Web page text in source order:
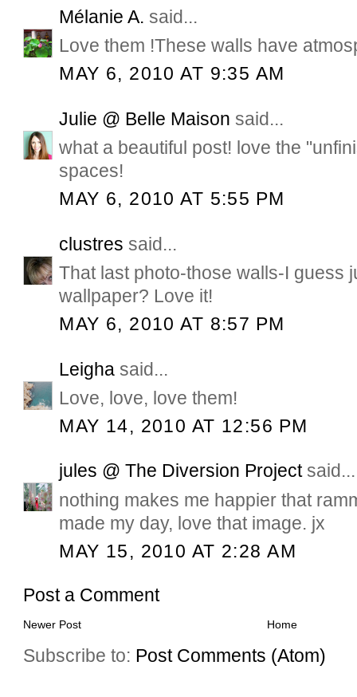
Mélanie A. said...
Love them !These walls have
MAY 6, 2010 AT 9:35 AM
Julie @ Belle Maison said...
what a beautiful post! love the
spaces!
MAY 6, 2010 AT 5:55 PM
clustres said...
That last photo-those walls-I guess
wallpaper? Love it!
MAY 6, 2010 AT 8:57 PM
Leigha said...
Love, love, love them!
MAY 14, 2010 AT 12:56 PM
jules @ The Diversion Projectsaid...
nothing makes me happier that
made my day, love that image. jx
MAY 15, 2010 AT 2:28 AM
Post a Comment
Newer Post Home
Subscribe to: Post Comments (Atom)